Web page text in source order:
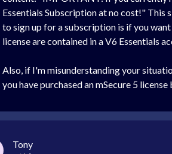
Essentials Subscription at no cost!" This
to sign up for a subscription is if you
license are contained in a V6 Essentials
Also, if I'm misunderstanding your
you have purchased an mSecure 5
Tony